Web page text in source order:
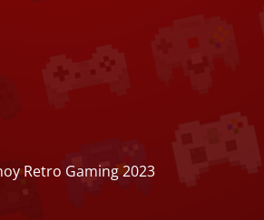
Retro Gaming 2023